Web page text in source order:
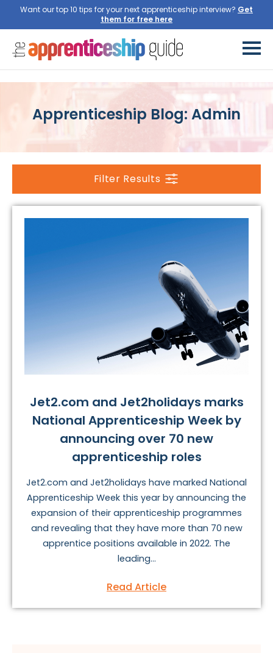
Want our top 10 tips for your next apprenticeship interview? Get
them for free here
Apprenticeship Blog: Admin
Filter Results
Jet2.com and Jet2holidays marks
National Apprenticeship Week by
announcing over 70 new
apprenticeship roles
Jet2.com and Jet2holidays have marked National
Apprenticeship Week this year by announcing the
expansion of their apprenticeship programmes
and revealing that they have more than 70 new
apprentice positions available in 2022. The
leading...
Read Article